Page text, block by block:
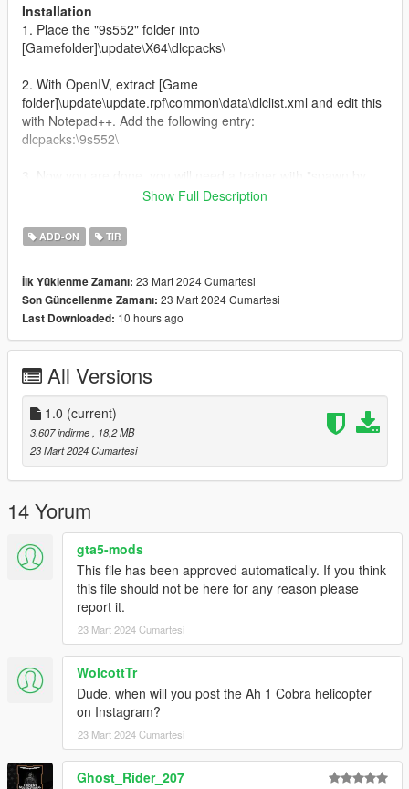
Installation
1. Place the "9s552" folder into
[Gamefolder]\update\X64\dlcpacks\
2. With OpenIV, extract [Game
folder]\update\update.rpf\common\data\dlclist.xml and edit this
with Notepad++. Add the following entry:
dlcpacks:\9s552\
name" function (Enhanced Native Trainer for example) to
"9s552"
Check out Instagram to be up-to-date with WIP works and to
submit livery requests for new airliners.
https://www.instagram.com/skyline_i.g/
allowing me to now have over 300 uploads here. Your
comments, ratings and donations are what keep me going, so
don't stop what you've been doing ;)
Show Full Description
ADD-ON TIR
İlk Yüklenme Zamanı: 23 Mart 2024 Cumartesi
Son Güncellenme Zamanı: 23 Mart 2024 Cumartesi
Last Downloaded: 10 hours ago
All Versions
1.0 (current)
3.607 indirme
, 18,2 MB
23 Mart 2024 Cumartesi
14 Yorum
gta5-mods
This file has been approved automatically. If you think
this file should not be here for any reason please
report it.
23 Mart 2024 Cumartesi
WolcottTr
Dude, when will you post the Ah 1 Cobra helicopter
on Instagram?
23 Mart 2024 Cumartesi
Ghost_Rider_207